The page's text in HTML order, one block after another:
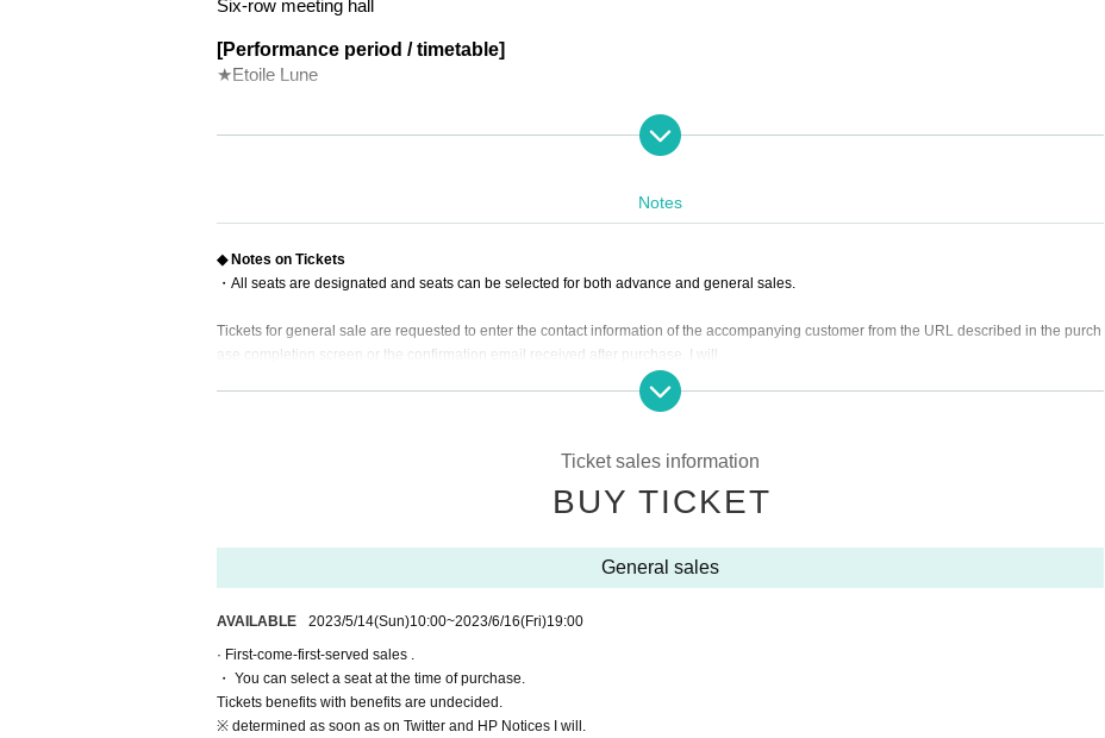
Six-row meeting hall
[Performance period / timetable]
★Etoile Lune
Wednesday, June 14, 14:00◆19:00★
June 16 (Friday) 19:00 ★
Saturday, June 17, 13:00★18:00◆
June 18 (Sun) 12:00 ★ 16:30◆
Day sum Yuzu
Natsumi Hashiba
Momoka Hanazawa
Ito Yui
▼ Double cast
Notes
◆ Notes on Tickets
・All seats are designated and seats can be selected for both advance and general sales.
Tickets for general sale are requested to enter the contact information of the accompanying customer from the URL described in the purch
ase completion screen or the confirmation email received after purchase. I will.
Ticket sales information
BUY TICKET
General sales
AVAILABLE 2023/5/14(Sun)10:00~2023/6/16(Fri)19:00
· First-come-first-served sales .
・ You can select a seat at the time of purchase.
Tickets benefits with benefits are undecided.
※ determined as soon as on Twitter and HP Notices I will.